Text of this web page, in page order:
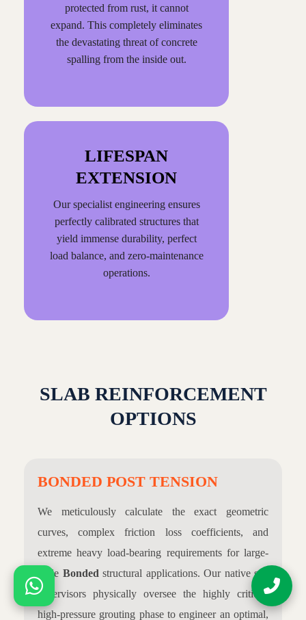
protected from rust, it cannot
expand. This completely eliminates
the devastating threat of concrete
spalling from the inside out.
LIFESPAN
EXTENSION
Our specialist engineering ensures
perfectly calibrated structures that
yield immense durability, perfect
load balance, and zero-maintenance
operations.
SLAB REINFORCEMENT
OPTIONS
BONDED POST TENSION
We meticulously calculate the exact geometric
curves, complex friction loss coefficients, and
extreme heavy load-bearing requirements for large-
scale Bonded structural applications. Our native site
supervisors physically oversee the highly critical,
high-pressure grouting phase to engineer an optimal,